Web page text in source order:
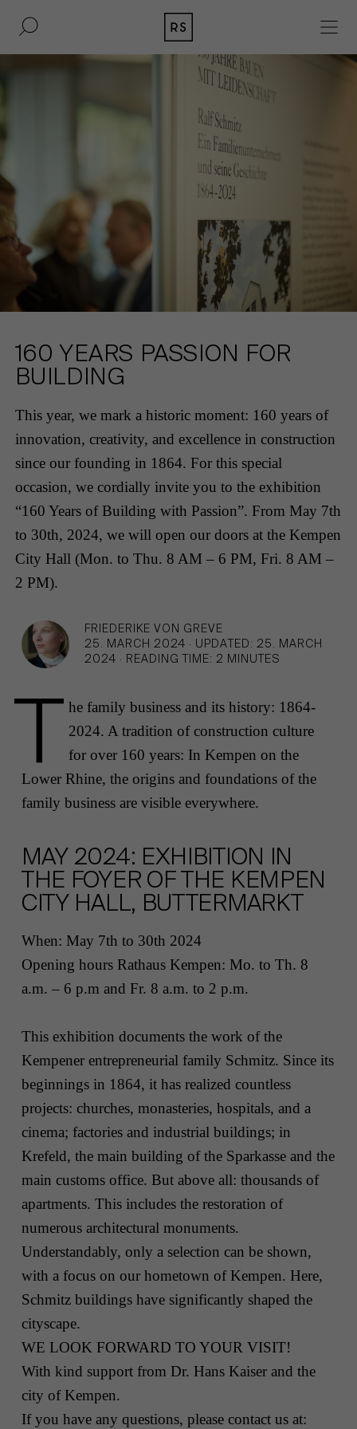
CONTACT
HAMBURG
KEMPEN
COMPANY
PRIVACY POLICY
160 YEARS PASSION FOR
BUILDING
This year, we mark a historic moment: 160 years of
innovation, creativity, and excellence in construction
since our founding in 1864. For this special
occasion, we cordially invite you to the exhibition
“160 Years of Building with Passion”. From May 7th
to 30th, 2024, we will open our doors at the Kempen
City Hall (Mon. to Thu. 8 AM – 6 PM, Fri. 8 AM –
2 PM).
FRIEDERIKE VON GREVE
25. MARCH 2024 · UPDATED: 25. MARCH
2024 · READING TIME: 2 MINUTES
T he family business and its history: 1864-
2024. A tradition of construction culture
for over 160 years: In Kempen on the
Lower Rhine, the origins and foundations of the
family business are visible everywhere.
MAY 2024: EXHIBITION IN
THE FOYER OF THE KEMPEN
CITY HALL, BUTTERMARKT
When: May 7th to 30th 2024
Opening hours Rathaus Kempen: Mo. to Th. 8
a.m. – 6 p.m and Fr. 8 a.m. to 2 p.m.
This exhibition documents the work of the
Kempener entrepreneurial family Schmitz. Since its
beginnings in 1864, it has realized countless
projects: churches, monasteries, hospitals, and a
cinema; factories and industrial buildings; in
Krefeld, the main building of the Sparkasse and the
main customs office. But above all: thousands of
apartments. This includes the restoration of
numerous architectural monuments.
Understandably, only a selection can be shown,
with a focus on our hometown of Kempen. Here,
Schmitz buildings have significantly shaped the
cityscape.
WE LOOK FORWARD TO YOUR VISIT!
With kind support from Dr. Hans Kaiser and the
city of Kempen.
If you have any questions, please contact us at: